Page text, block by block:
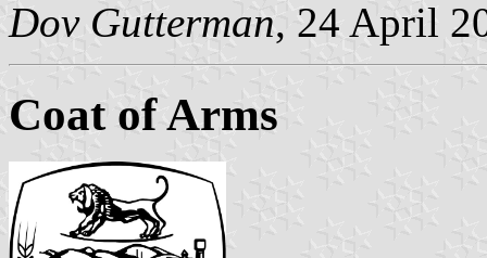
Dov Gutterman, 24 April
Coat of Arms